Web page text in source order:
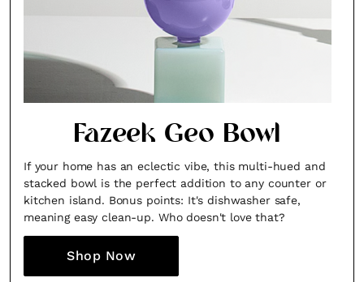
Fazeek Geo Bowl
If your home has an eclectic vibe, this multi-hued and
stacked bowl is the perfect addition to any counter or
kitchen island. Bonus points: It's dishwasher safe,
meaning easy clean-up. Who doesn't love that?
Shop Now